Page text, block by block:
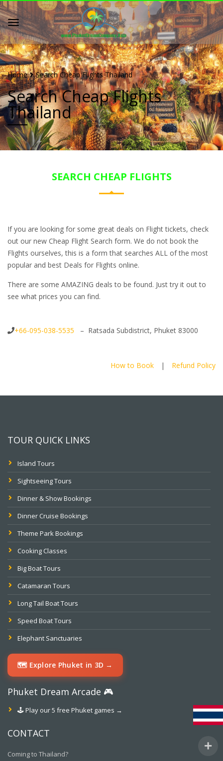
Home Search Cheap Flights Thailand
Search Cheap Flights
Thailand
SEARCH CHEAP FLIGHTS
If you are looking for some great deals on Flight tickets, check
out our new Cheap Flight Search form. We do not book the
Flights ourselves, this is a form that searches ALL of the most
popular and best Deals for Flights online.
There are some AMAZING deals to be found. Just try it out to
see what prices you can find.
+66-095-038-5535 – Ratsada Subdistrict, Phuket 83000
How to Book | Refund Policy
TOUR QUICK LINKS
Island Tours
Sightseeing Tours
Dinner & Show Bookings
Dinner Cruise Bookings
Theme Park Bookings
Cooking Classes
Big Boat Tours
Catamaran Tours
Long Tail Boat Tours
Speed Boat Tours
Elephant Sanctuaries
🗺️ Explore Phuket in 3D →
Phuket Dream Arcade 🎮
🕹️ Play our 5 free Phuket games →
CONTACT
Coming to Thailand?